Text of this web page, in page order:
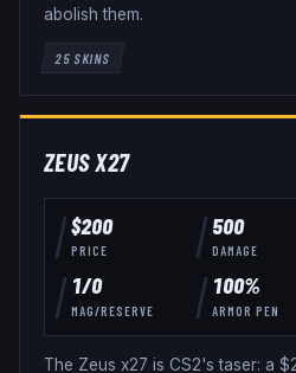
abolish them.
25SKINS
ZEUS X27
$200
PRICE
500
DAMAGE
1/0
MAG/RESERVE
100%
ARMOR PEN
The Zeus x27 is CS2's taser: a